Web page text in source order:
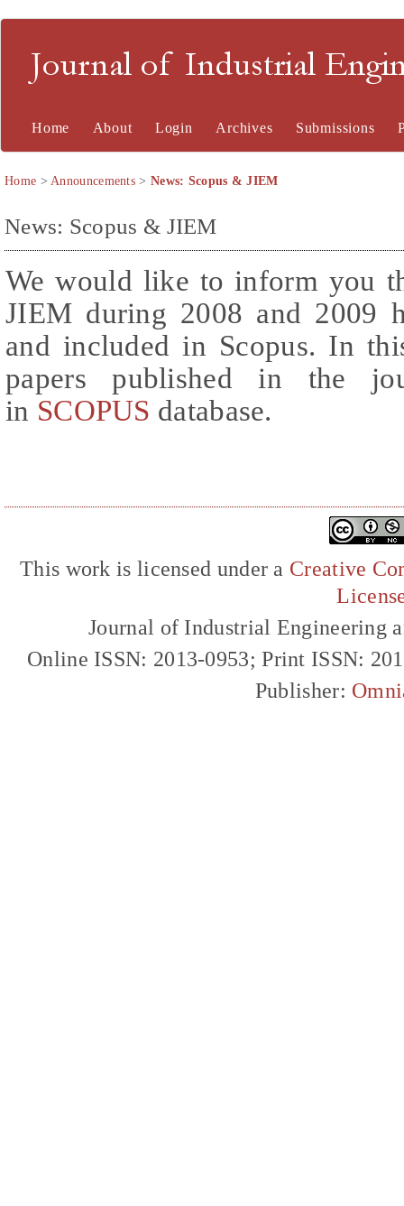
Journal of Industrial
Home About Login Archives Submissions
Home >Announcements > News: Scopus & JIEM
News: Scopus & JIEM
We would like to inform you
JIEM during 2008 and 2009
and included in Scopus. In
papers published in the
in SCOPUS database.
This work is licensed under a Creative
Journal of Industrial Engineering
Online ISSN: 2013-0953; Print ISSN:
Publisher: